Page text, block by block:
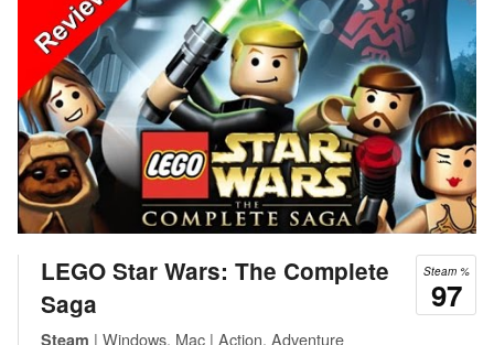
Steam %
97
LEGO Star Wars: The Complete
Saga
Steam | Windows, Mac | Action, Adventure